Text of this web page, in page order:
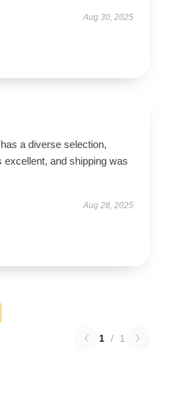
Aug 30, 2025
a diverse selection,
and shipping was
Aug 28, 2025
1 / 1